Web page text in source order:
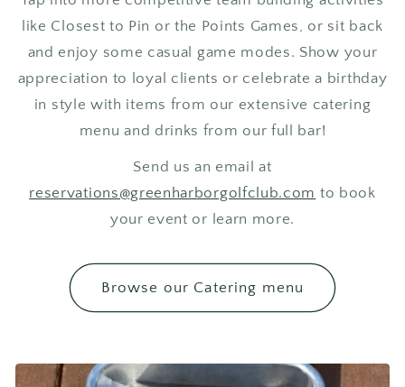
like Closest to Pin or the Points Games, or sit back
and enjoy some casual game modes. Show your
appreciation to loyal clients or celebrate a birthday
in style with items from our extensive catering
menu and drinks from our full bar!
Send us an email at
reservations@greenharborgolfclub.com to book
your event or learn more.
Browse our Catering menu